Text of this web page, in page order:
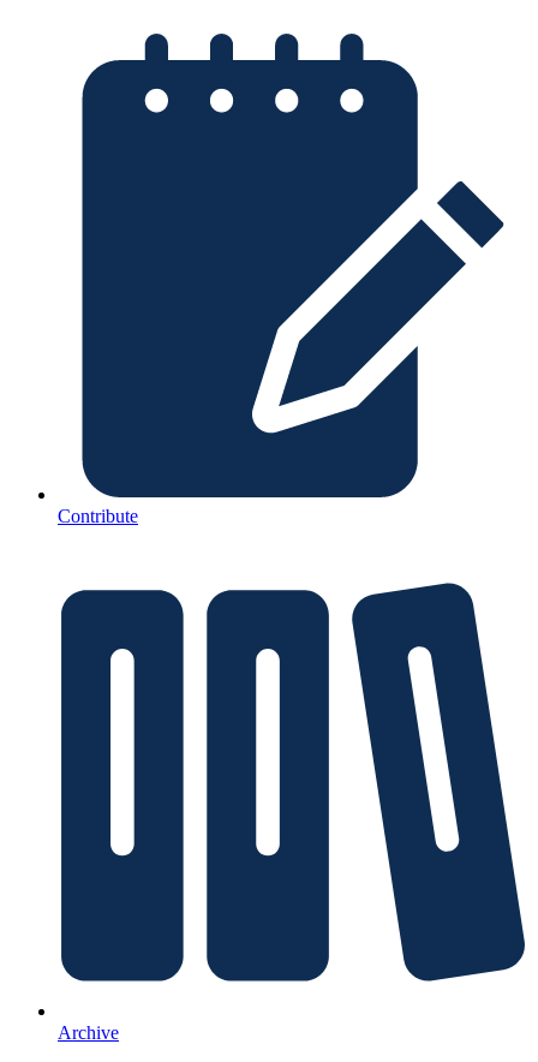
Contribute
Archive